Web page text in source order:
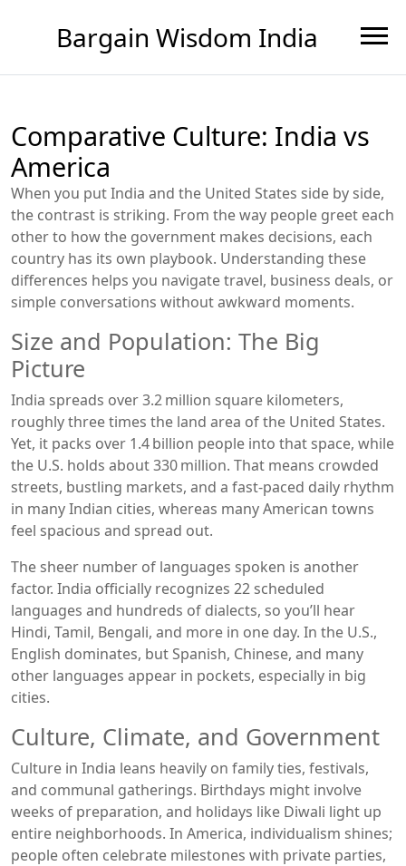
Bargain Wisdom India
Comparative Culture: India vs
America
When you put India and the United States side by side,
the contrast is striking. From the way people greet each
other to how the government makes decisions, each
country has its own playbook. Understanding these
differences helps you navigate travel, business deals, or
simple conversations without awkward moments.
Size and Population: The Big
Picture
India spreads over 3.2 million square kilometers,
roughly three times the land area of the United States.
Yet, it packs over 1.4 billion people into that space, while
the U.S. holds about 330 million. That means crowded
streets, bustling markets, and a fast‑paced daily rhythm
in many Indian cities, whereas many American towns
feel spacious and spread out.
The sheer number of languages spoken is another
factor. India officially recognizes 22 scheduled
languages and hundreds of dialects, so you’ll hear
Hindi, Tamil, Bengali, and more in one day. In the U.S.,
English dominates, but Spanish, Chinese, and many
other languages appear in pockets, especially in big
cities.
Culture, Climate, and Government
Culture in India leans heavily on family ties, festivals,
and communal gatherings. Birthdays might involve
weeks of preparation, and holidays like Diwali light up
entire neighborhoods. In America, individualism shines;
people often celebrate milestones with private parties,